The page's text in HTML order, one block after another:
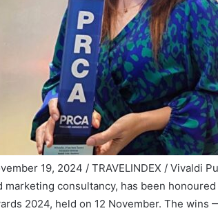
19, 2024 / TRAVELINDEX / Vivaldi
marketing consultancy, has been
2024, held on 12 November. The